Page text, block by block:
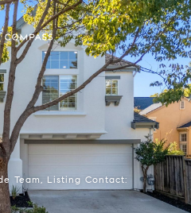
Team, Listing Contact: